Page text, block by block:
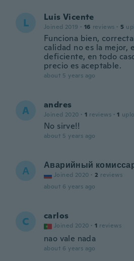
L Luis Vicente
Joined 2019 · 16 reviews · 5
Funciona bien,
calidad no es la mejor,
deficiente, en todo
precio es aceptable.
about 5 years ago
A andres
Joined 2020 · 1 reviews · 1
No sirve!!
about 5 years ago
А Аварийный
Joined 2020 · 2 reviews
about 6 years ago
C carlos
Joined 2020 · 1 reviews
nao vale nada
about 6 years ago